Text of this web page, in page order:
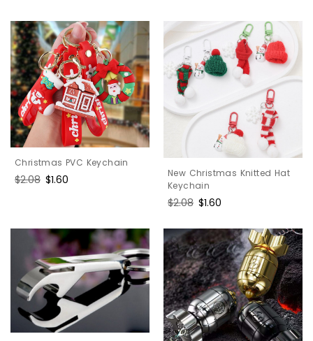
Christmas PVC Keychain
Regular
$2.08 Sale
$1.60
New Christmas Knitted Hat
Keychain
Regular
$2.08 Sale
$1.60